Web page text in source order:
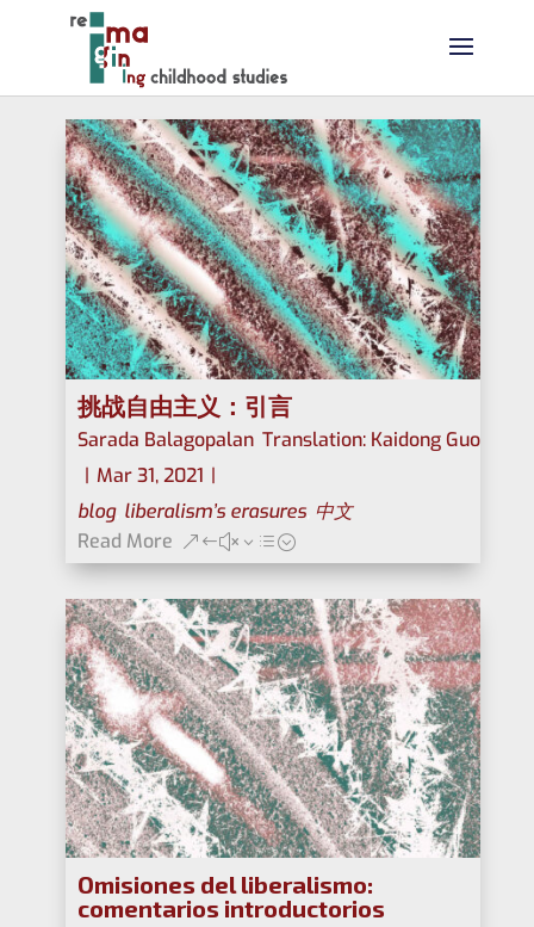
挑战自由主义：引言
Sarada Balagopalan, Translation: Kaidong Guo
| Mar 31, 2021 |
blog, liberalism’s erasures, 中文
Read More
Omisiones del liberalismo:
comentarios introductorios